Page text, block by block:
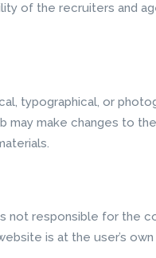
of the recruiters and
typographical, or
make changes to
not responsible for the
is at the user’s own